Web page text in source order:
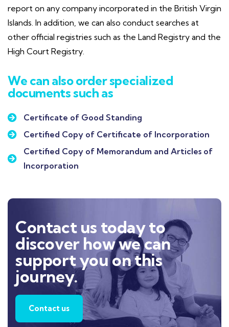
report on any company incorporated in the British Virgin
Islands. In addition, we can also conduct searches at
other official registries such as the Land Registry and the
High Court Registry.
We can also order specialized
documents such as
Certificate of Good Standing
Certified Copy of Certificate of Incorporation
Certified Copy of Memorandum and Articles of
Incorporation
Contact us today to
discover how we can
support you on this
journey.
Contact us